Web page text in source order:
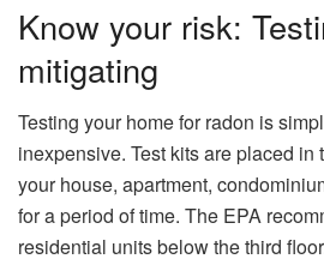
Know your risk:
mitigating
Testing your home for radon is
inexpensive. Test kits are placed
your house, apartment,
for a period of time. The EPA
residential units below the third